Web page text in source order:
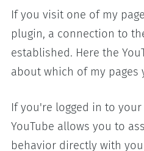
If you visit one of my
plugin, a connection to
established. Here the
about which of my pages
If you're logged in to your
YouTube allows you to
behavior directly with